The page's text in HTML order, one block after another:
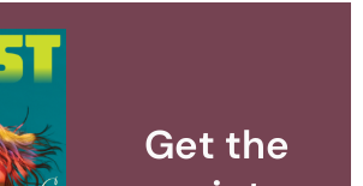
Get the